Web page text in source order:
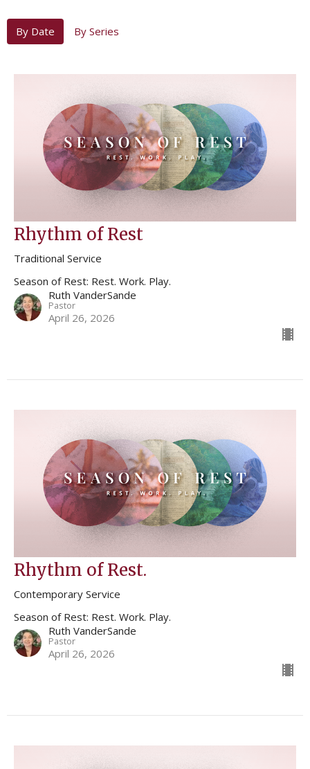
By Date By Series
Rhythm of Rest
Traditional Service
Season of Rest: Rest. Work. Play.
Ruth VanderSande
Pastor
April 26, 2026
Rhythm of Rest.
Contemporary Service
Season of Rest: Rest. Work. Play.
Ruth VanderSande
Pastor
April 26, 2026